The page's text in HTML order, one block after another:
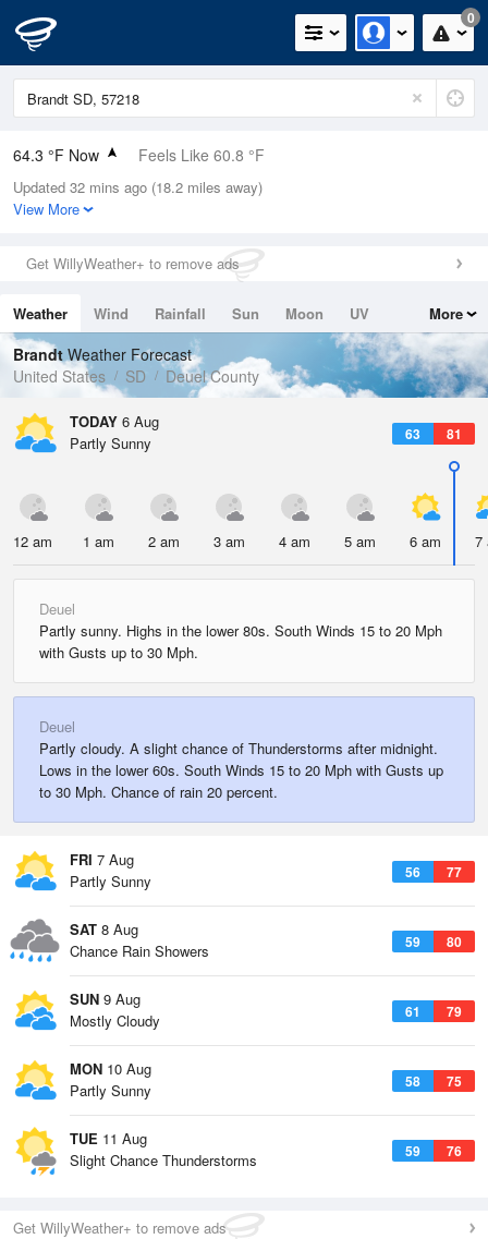
0
64.3 °F Now Feels Like 60.8 °F
Relative Humidity
73%
0in (0in Last Hour)
Wind
Dew Point
55.3 °F
Pressure
1016.9 hPa
Updated 32 mins ago (18.2 miles away)
View More
Get WillyWeather+ to remove ads
Weather Wind Rainfall Sun Moon
UV
Tides
Swell
More
BrandtWeather Forecast
United States
SD Deuel County
TODAY 6 Aug
63 81
Partly Sunny
12 am 1 am 2 am 3 am 4 am 5 am 6 am 7
Deuel
Partly sunny. Highs in the lower 80s. South Winds 15 to 20 Mph
with Gusts up to 30 Mph.
Deuel
Partly cloudy. A slight chance of Thunderstorms after midnight.
Lows in the lower 60s. South Winds 15 to 20 Mph with Gusts up
to 30 Mph. Chance of rain 20 percent.
FRI 7 Aug
56 77
Partly Sunny
SAT 8 Aug
59 80
Chance Rain Showers
SUN 9 Aug
61 79
Mostly Cloudy
MON 10 Aug
58 75
Partly Sunny
TUE 11 Aug
59 76
Slight Chance Thunderstorms
Get WillyWeather+ to remove ads